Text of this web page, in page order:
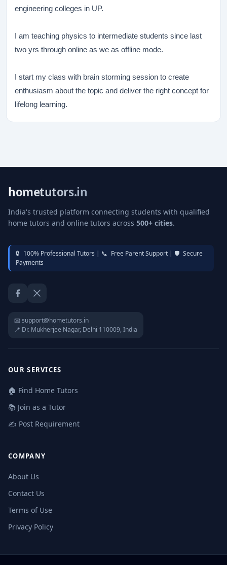
engineering colleges in UP.
I am teaching physics to intermediate students since last
two yrs through online as we as offline mode.
I start my class with brain storming session to create
enthusiasm about the topic and deliver the right concept for
lifelong learning.
hometutors.in
India's trusted platform connecting students with qualified
home tutors and online tutors across 500+ cities.
🔒 100% Professional Tutors | 📞 Free Parent Support | 🛡️ Secure
Payments
FacebookTwitter / X
📧 support@hometutors.in
📍 Dr. Mukherjee Nagar, Delhi 110009, India
OUR SERVICES
🏠 Find Home Tutors
📚 Join as a Tutor
✍️ Post Requirement
COMPANY
About Us
Contact Us
Terms of Use
Privacy Policy